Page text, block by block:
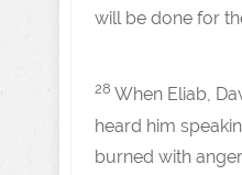
will be done for
28 When Eliab,
heard him
burned with